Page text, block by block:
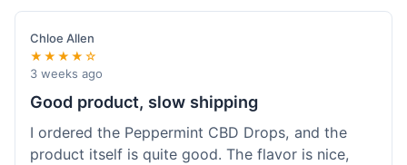
Chloe Allen
★★★★☆
3 weeks ago
Good product, slow shipping
I ordered the Peppermint CBD Drops, and the
product itself is quite good. The flavor is nice,